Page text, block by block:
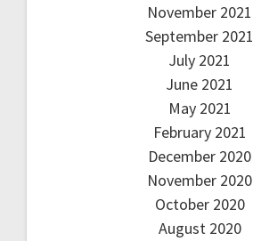
November 2021
September 2021
July 2021
June 2021
May 2021
February 2021
December 2020
November 2020
October 2020
August 2020